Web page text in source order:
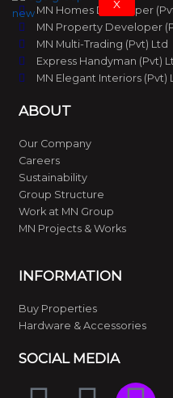
X
MN Homes Developer
MN Property Developer
MN Multi-Trading (Pvt) Ltd
Express Handyman (Pvt)
MN Elegant Interiors (Pvt)
ABOUT
Our Company
Careers
Sustainability
Group Structure
Work at MN Group
MN Projects & Works
INFORMATION
Buy Properties
Hardware & Accessories
SOCIAL MEDIA